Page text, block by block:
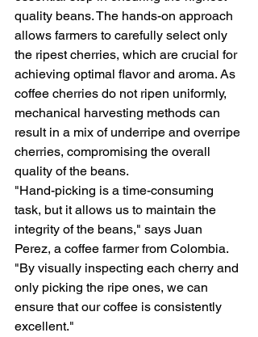
quality beans. The hands-on approach
allows farmers to carefully select only
the ripest cherries, which are crucial for
achieving optimal flavor and aroma. As
coffee cherries do not ripen uniformly,
mechanical harvesting methods can
result in a mix of underripe and overripe
cherries, compromising the overall
quality of the beans.
"Hand-picking is a time-consuming
task, but it allows us to maintain the
integrity of the beans," says Juan
Perez, a coffee farmer from Colombia.
"By visually inspecting each cherry and
only picking the ripe ones, we can
ensure that our coffee is consistently
excellent."